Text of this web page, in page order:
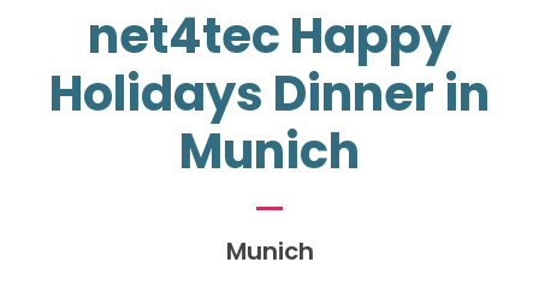
net4tec Happy
Holidays Dinner in
Munich
Munich